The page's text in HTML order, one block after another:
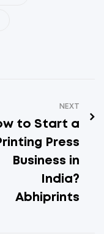
NEXT
to Start a
Press
Business in
India?
Abhiprints